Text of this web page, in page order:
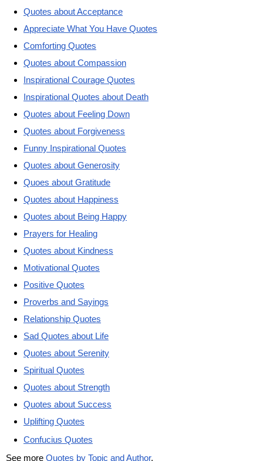
Quotes about Acceptance
Appreciate What You Have Quotes
Comforting Quotes
Quotes about Compassion
Inspirational Courage Quotes
Inspirational Quotes about Death
Quotes about Feeling Down
Quotes about Forgiveness
Funny Inspirational Quotes
Quotes about Generosity
Quoes about Gratitude
Quotes about Happiness
Quotes about Being Happy
Prayers for Healing
Quotes about Kindness
Motivational Quotes
Positive Quotes
Proverbs and Sayings
Relationship Quotes
Sad Quotes about Life
Quotes about Serenity
Spiritual Quotes
Quotes about Strength
Quotes about Success
Uplifting Quotes
Confucius Quotes
See more Quotes by Topic and Author.